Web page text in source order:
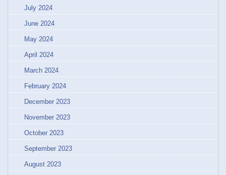
July 2024
June 2024
May 2024
April 2024
March 2024
February 2024
December 2023
November 2023
October 2023
September 2023
August 2023